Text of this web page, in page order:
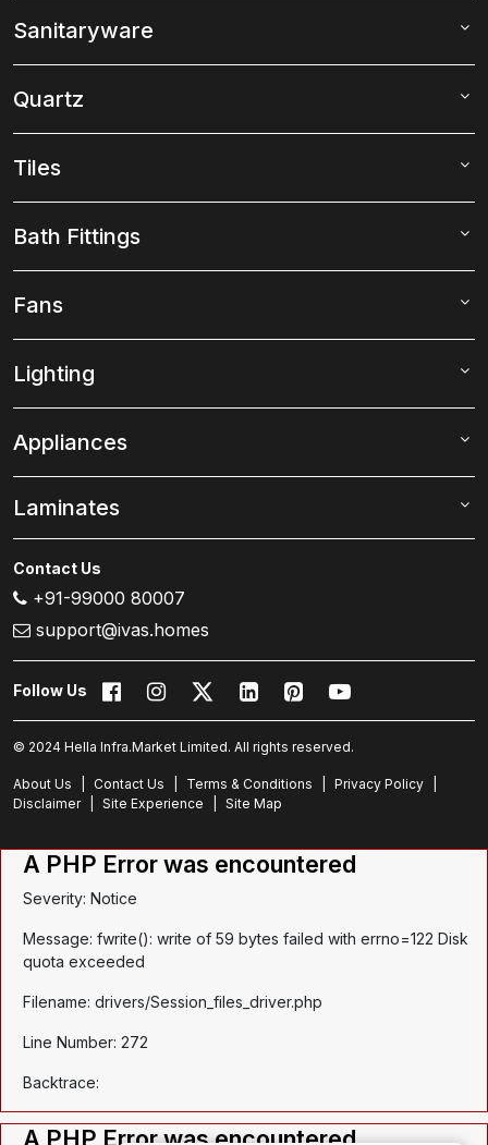
Sanitaryware
Quartz
Tiles
Bath Fittings
Fans
Lighting
Appliances
Laminates
Contact Us
+91-99000 80007
support@ivas.homes
Follow Us
© 2024 Hella Infra.Market Limited. All rights reserved.
About Us Contact Us Terms & Conditions Privacy Policy
Disclaimer
Site Experience Site Map
A PHP Error was encountered
Severity: Notice
Message: fwrite(): write of 59 bytes failed with errno=122 Disk
quota exceeded
Filename: drivers/Session_files_driver.php
Line Number: 272
Backtrace:
A PHP Error was encountered